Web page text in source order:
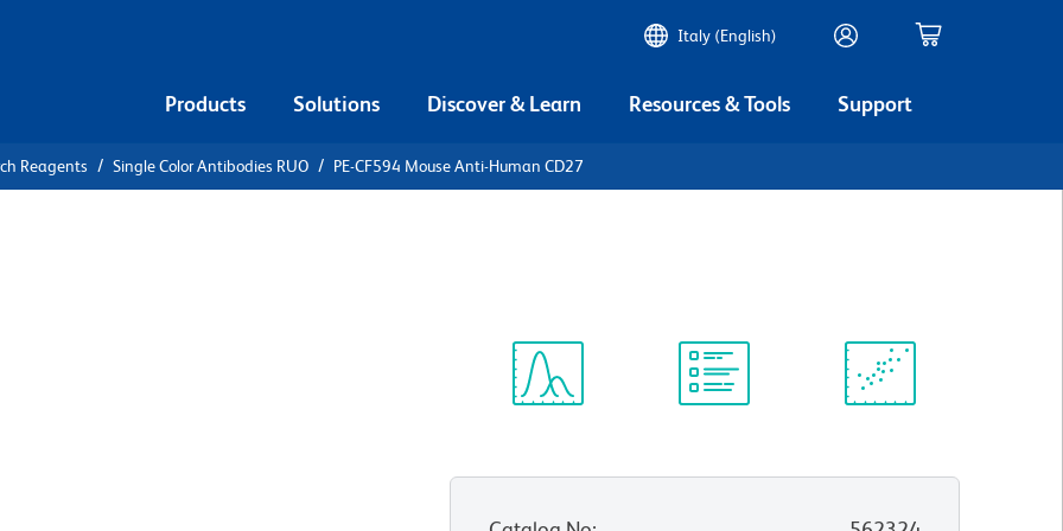
Italy (English)
Products Solutions Discover & Learn Resources & Tools Support
Reagents Single Color Antibodies RUO PE-CF594 Mouse Anti-Human CD27